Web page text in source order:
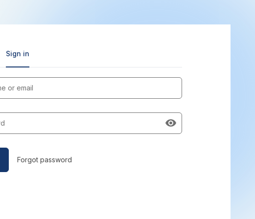
Sign in
or email
Forgot password